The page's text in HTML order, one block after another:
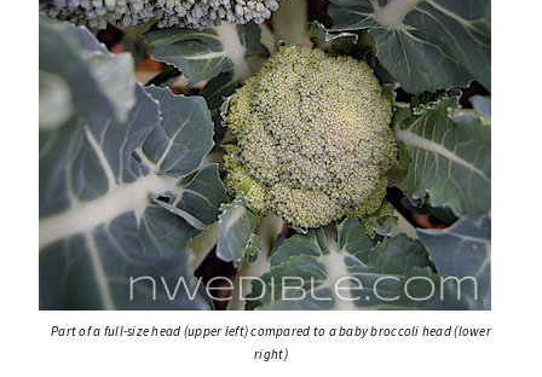
Part of a full-size head (upper left) compared to a baby broccoli head (lower
right)